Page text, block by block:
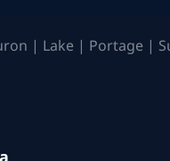
| Lake | Portage |